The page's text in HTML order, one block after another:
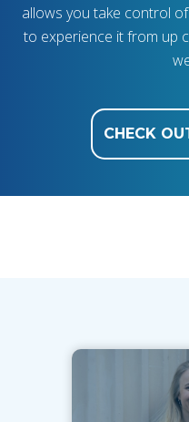
allows you take control
to experience it from up
CHECK